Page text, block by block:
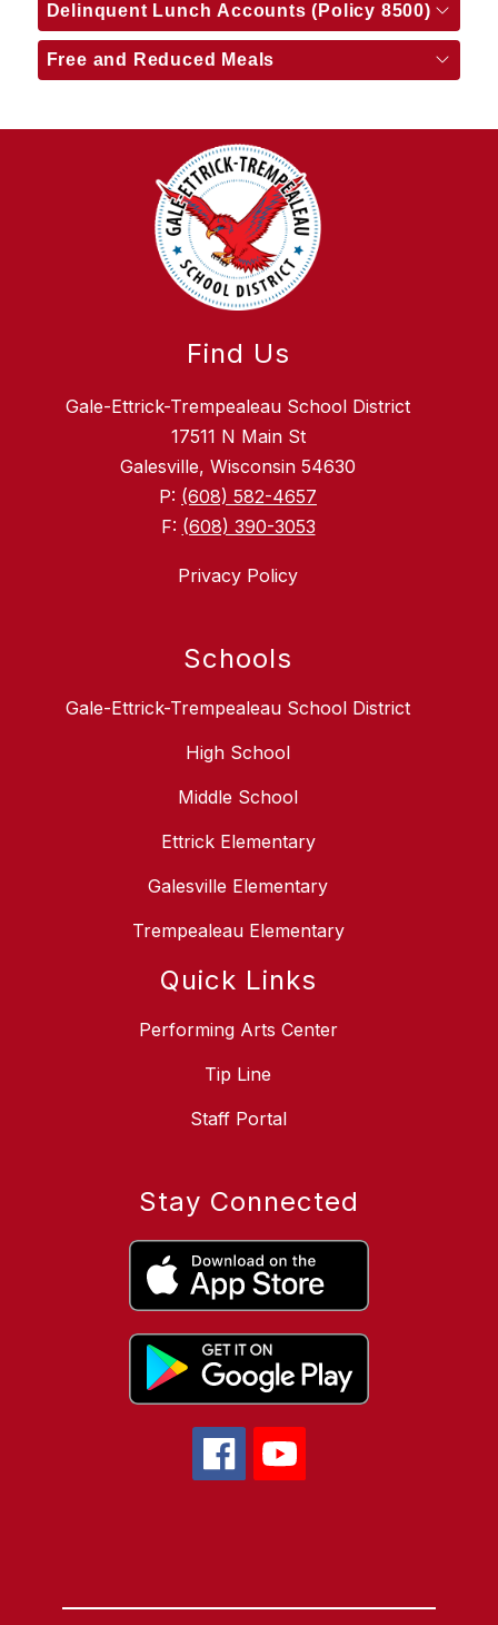
Delinquent Lunch Accounts (Policy 8500)
Free and Reduced Meals
Find Us
Gale-Ettrick-Trempealeau School District
17511 N Main St
Galesville, Wisconsin 54630
P: (608) 582-4657
F: (608) 390-3053
Privacy Policy
Schools
Gale-Ettrick-Trempealeau School District
High School
Middle School
Ettrick Elementary
Galesville Elementary
Trempealeau Elementary
Quick Links
Performing Arts Center
Tip Line
Staff Portal
Stay Connected